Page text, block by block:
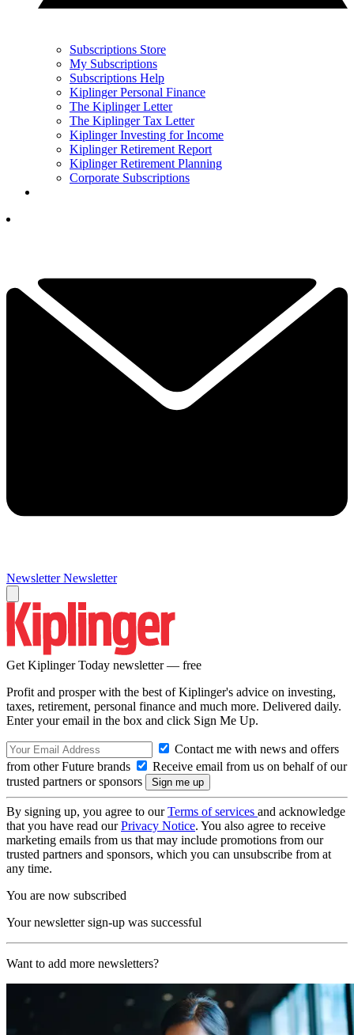
Subscriptions Store
My Subscriptions
Subscriptions Help
Kiplinger Personal Finance
The Kiplinger Letter
The Kiplinger Tax Letter
Kiplinger Investing for Income
Kiplinger Retirement Report
Kiplinger Retirement Planning
Corporate Subscriptions
Newsletter Newsletter
Get Kiplinger Today newsletter — free
Profit and prosper with the best of Kiplinger's advice on investing,
taxes, retirement, personal finance and much more. Delivered daily.
Enter your email in the box and click Sign Me Up.
Contact me with news and offers
from other Future brands
Receive email from us on behalf of our
trusted partners or sponsors
By signing up, you agree to ourTerms of services and acknowledge
that you have read ourPrivacy Notice. You also agree to receive
marketing emails from us that may include promotions from our
trusted partners and sponsors, which you can unsubscribe from at
any time.
You are now subscribed
Your newsletter sign-up was successful
Want to add more newsletters?